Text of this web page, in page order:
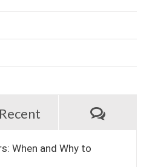
Recent
When and Why to